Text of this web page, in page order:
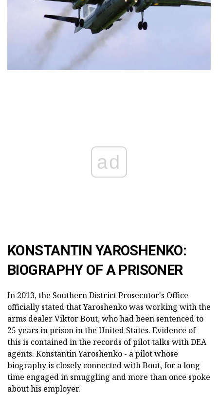
ad
KONSTANTIN YAROSHENKO:
BIOGRAPHY OF A PRISONER
In 2013, the Southern District Prosecutor's Office
officially stated that Yaroshenko was working with the
arms dealer Viktor Bout, who had been sentenced to
25 years in prison in the United States. Evidence of
this is contained in the records of pilot talks with DEA
agents. Konstantin Yaroshenko - a pilot whose
biography is closely connected with Bout, for a long
time engaged in smuggling and more than once spoke
about his employer.